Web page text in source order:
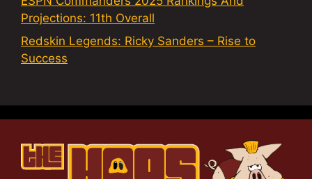
Projections: 11th Overall
Redskin Legends: Ricky Sanders – Rise to
Success